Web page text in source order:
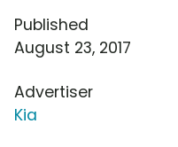
Published
August 23, 2017
Advertiser
Kia